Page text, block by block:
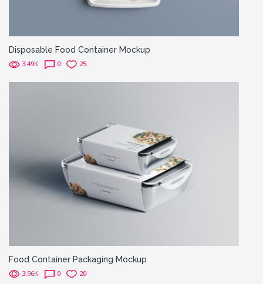
Disposable Food Container Mockup
3.49K 0 25
Food Container Packaging Mockup
3.96K 0 20